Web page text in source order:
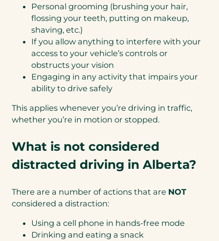
Personal grooming (brushing your hair,
flossing your teeth, putting on makeup,
shaving, etc.)
If you allow anything to interfere with your
access to your vehicle’s controls or
obstructs your vision
Engaging in any activity that impairs your
ability to drive safely
This applies whenever you’re driving in traffic,
whether you’re in motion or stopped.
What is not considered
distracted driving in Alberta?
There are a number of actions that are NOT
considered a distraction:
Using a cell phone in hands-free mode
Drinking and eating a snack